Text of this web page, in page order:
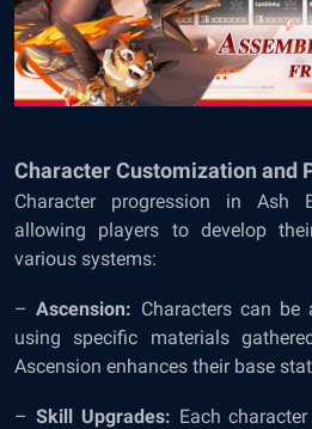
Character Customization and
Character progression in Ash
allowing players to develop
various systems:
–Ascension: Characters can be
using specific materials
Ascension enhances their base
– Skill Upgrades: Each